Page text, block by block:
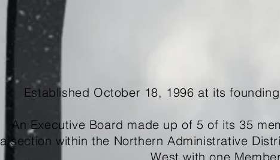
Established October 18, 1996 at its
An Executive Board made up of 5 of its 35
asection within the Northern Administrative
West with one